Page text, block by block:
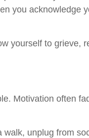
you acknowledge
yourself to grieve,
Motivation often
unplug from